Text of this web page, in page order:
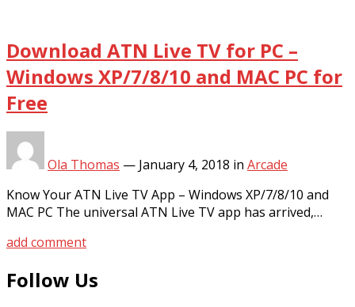
Download ATN Live TV for PC –
Windows XP/7/8/10 and MAC PC for
Free
Ola Thomas — January 4, 2018 in Arcade
Know Your ATN Live TV App – Windows XP/7/8/10 and
MAC PC The universal ATN Live TV app has arrived,…
add comment
Follow Us